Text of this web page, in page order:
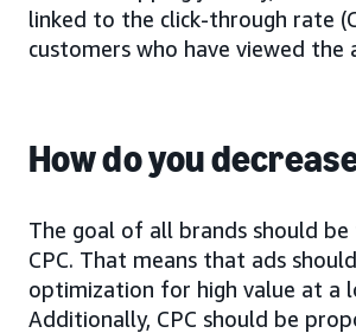
linked to the click-through rate
customers who have viewed the
How do you
The goal of all brands should
CPC. That means that ads
optimization for high value at a
Additionally, CPC should be